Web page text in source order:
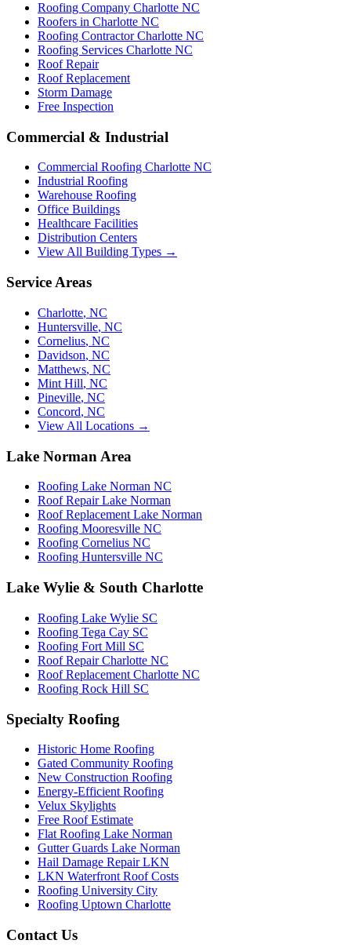
Roofing Company Charlotte NC
Roofers in Charlotte NC
Roofing Contractor Charlotte NC
Roofing Services Charlotte NC
Roof Repair
Roof Replacement
Storm Damage
Free Inspection
Commercial & Industrial
Commercial Roofing Charlotte NC
Industrial Roofing
Warehouse Roofing
Office Buildings
Healthcare Facilities
Distribution Centers
View All Building Types →
Service Areas
Charlotte, NC
Huntersville, NC
Cornelius, NC
Davidson, NC
Matthews, NC
Mint Hill, NC
Pineville, NC
Concord, NC
View All Locations →
Lake Norman Area
Roofing Lake Norman NC
Roof Repair Lake Norman
Roof Replacement Lake Norman
Roofing Mooresville NC
Roofing Cornelius NC
Roofing Huntersville NC
Lake Wylie & South Charlotte
Roofing Lake Wylie SC
Roofing Tega Cay SC
Roofing Fort Mill SC
Roof Repair Charlotte NC
Roof Replacement Charlotte NC
Roofing Rock Hill SC
Specialty Roofing
Historic Home Roofing
Gated Community Roofing
New Construction Roofing
Energy-Efficient Roofing
Velux Skylights
Free Roof Estimate
Flat Roofing Lake Norman
Gutter Guards Lake Norman
Hail Damage Repair LKN
LKN Waterfront Roof Costs
Roofing University City
Roofing Uptown Charlotte
Contact Us